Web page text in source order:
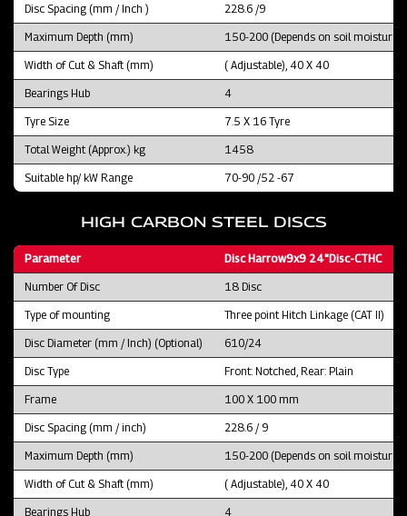
Disc Spacing (mm / Inch ) 228.6 /9
Maximum Depth (mm) 150-200 (Depends on soil moisture
Width of Cut & Shaft (mm) ( Adjustable), 40 X 40
Bearings Hub 4
Tyre Size 7.5 X 16 Tyre
Total Weight (Approx.) kg 1458
Suitable hp/ kW Range 70-90 /52 -67
HIGH CARBON STEEL DISCS
Parameter Disc Harrow9x9 24"Disc-CTHC
Number Of Disc 18 Disc
Type of mounting Three point Hitch Linkage (CAT II)
Disc Diameter (mm / Inch) (Optional) 610/24
Disc Type Front: Notched, Rear: Plain
Frame 100 X 100 mm
Disc Spacing (mm / inch) 228.6 / 9
Maximum Depth (mm) 150-200 (Depends on soil moisture
Width of Cut & Shaft (mm) ( Adjustable), 40 X 40
Bearings Hub 4